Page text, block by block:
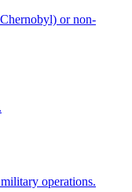
or non-
operations.